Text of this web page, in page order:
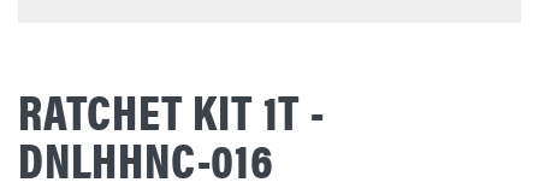
RATCHET KIT 1T -
DNLHHNC-016